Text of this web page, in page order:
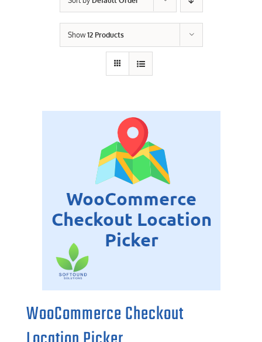
Contact Us
Show12 Products
WooCommerce Checkout